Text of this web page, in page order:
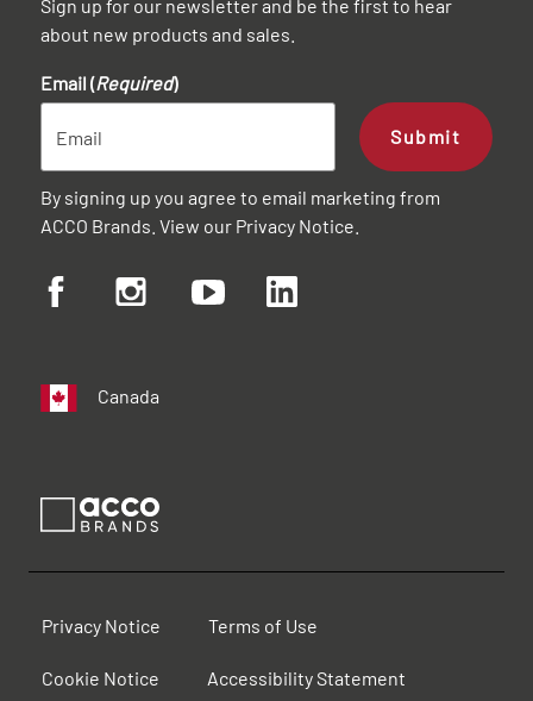
Sign up for our newsletter and be the first to hear
about new products and sales.
Email (Required)
Submit
By signing up you agree to email marketing from
ACCO Brands. View our Privacy Notice
Canada
Privacy Notice Terms of Use
Cookie Notice Accessibility Statement